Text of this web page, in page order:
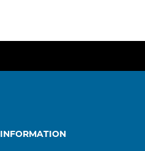
INFORMATION